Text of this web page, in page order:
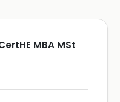
MBA MSt